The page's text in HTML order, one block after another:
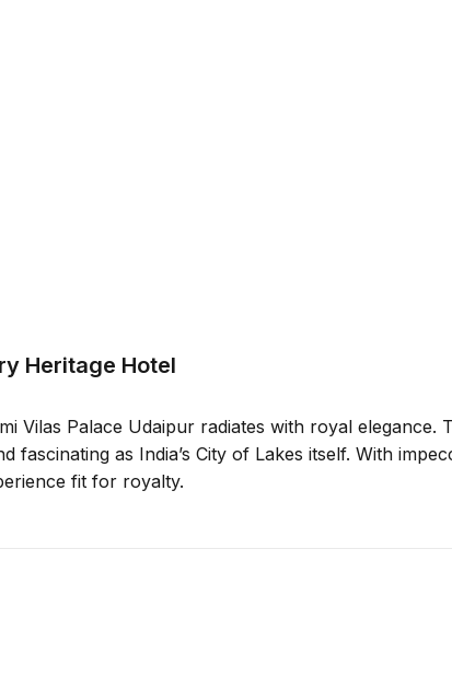
Heritage Hotel
Vilas Palace Udaipur radiates with royal
as India’s City of Lakes itself. With
fit for royalty.